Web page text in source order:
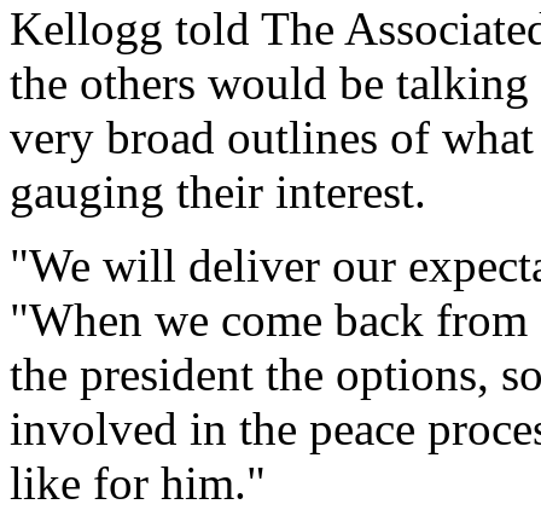
Kellogg told The
the others would be
very broad outlines of
gauging their interest.
"We will deliver our
"When we come back
the president the options,
involved in the peace
like for him."